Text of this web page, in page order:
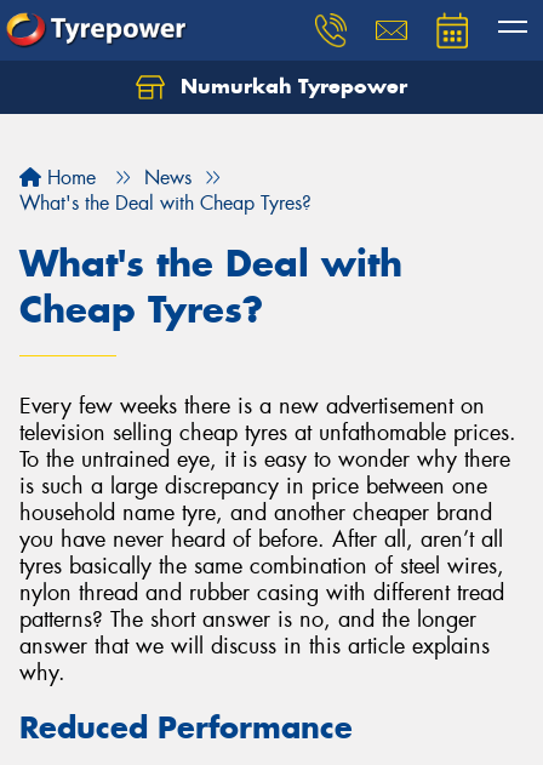
Numurkah Tyrepower
Home
News
What's the Deal with Cheap Tyres?
What's the Deal with
Cheap Tyres?
Every few weeks there is a new advertisement on
television selling cheap tyres at unfathomable prices.
To the untrained eye, it is easy to wonder why there
is such a large discrepancy in price between one
household name tyre, and another cheaper brand
you have never heard of before. After all, aren’t all
tyres basically the same combination of steel wires,
nylon thread and rubber casing with different tread
patterns? The short answer is no, and the longer
answer that we will discuss in this article explains
why.
Reduced Performance